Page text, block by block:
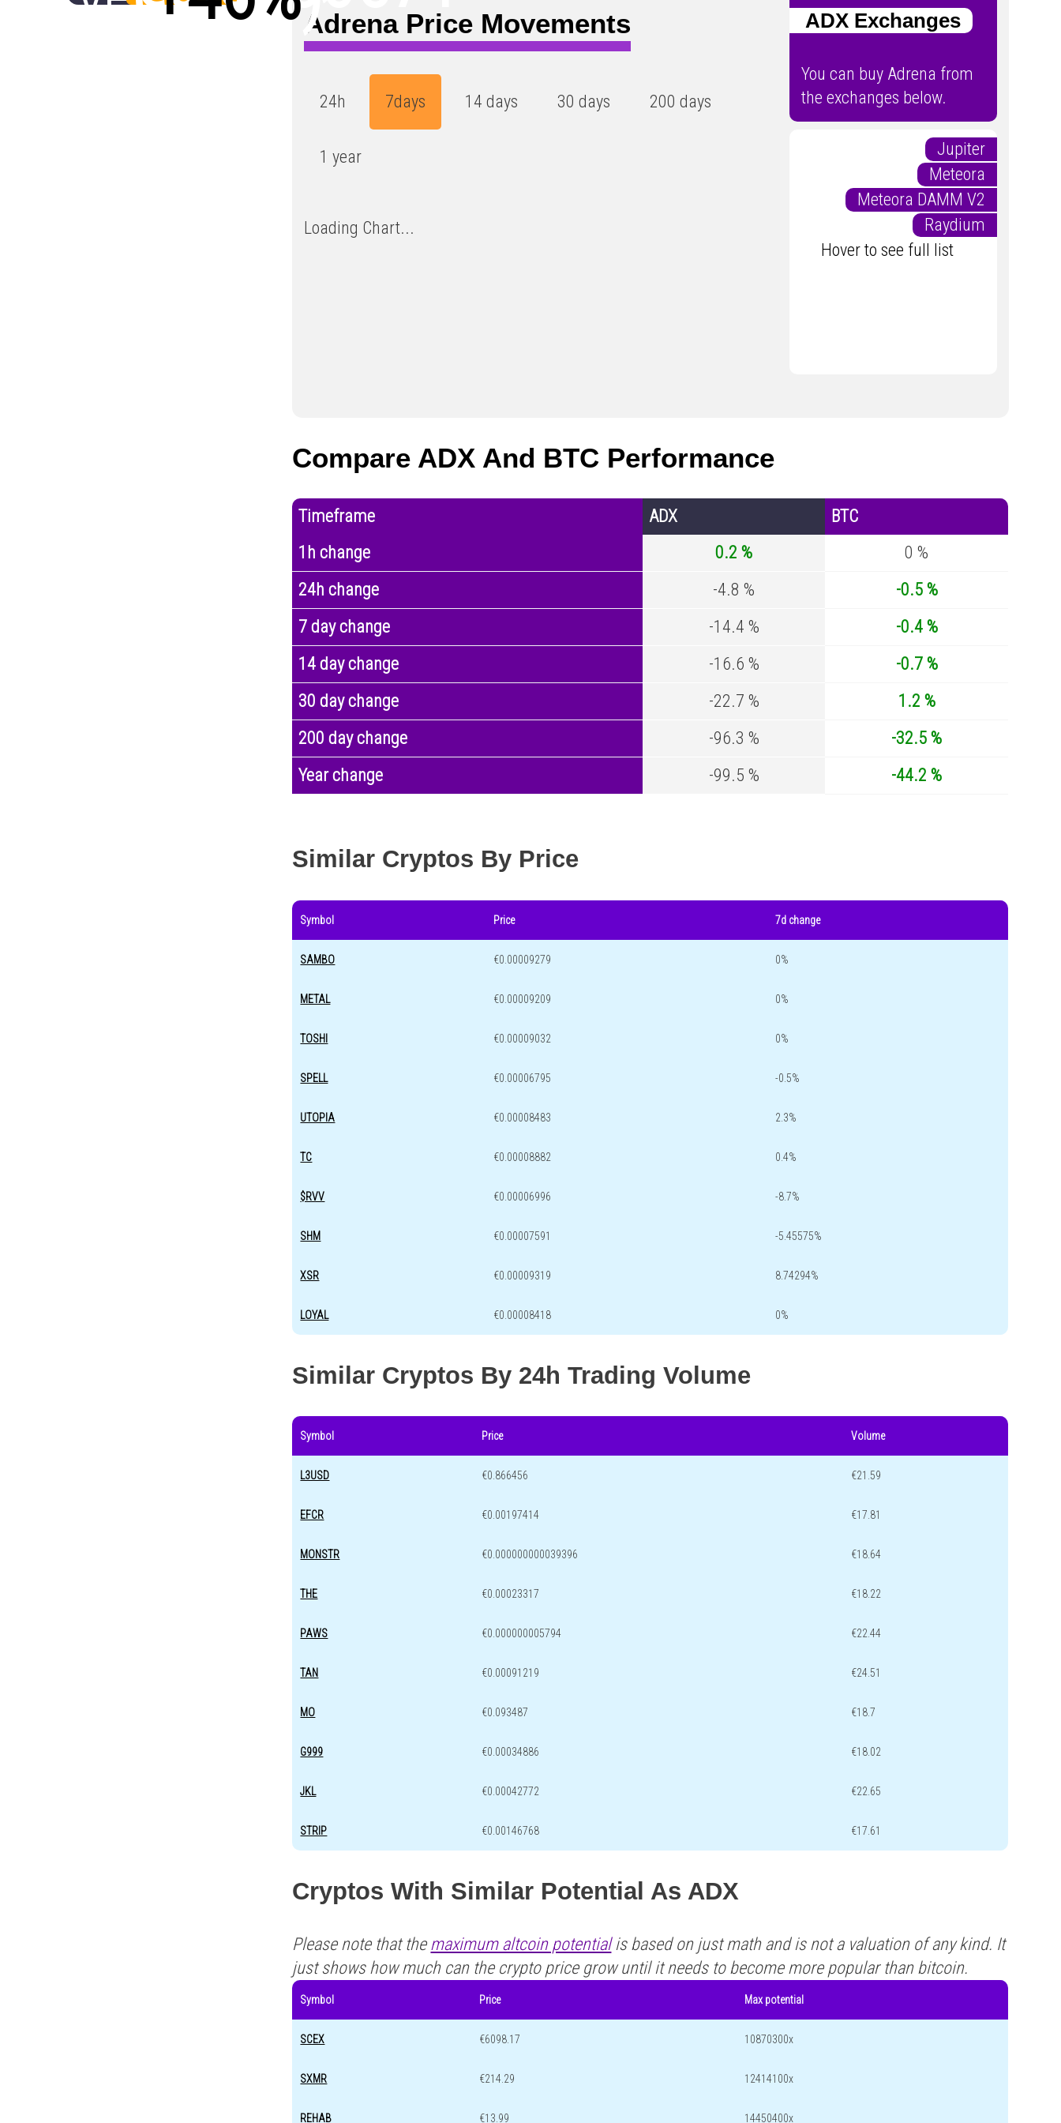
Adrena Price Movements
24h 7days 14 days 30 days 200 days
1 year
Loading Chart...
ADX Exchanges
You can buy Adrena from
the exchanges below.
Jupiter
Meteora
Meteora DAMM V2
Raydium
Hover to see full list
Compare ADX And BTC Performance
Timeframe ADX
BTC
1h change
0.2 %
0 %
24h change
-4.8 %
-0.5 %
7 day change
-14.4 %
-0.4 %
14 day change
-16.6 %
-0.7 %
30 day change
-22.7 %
1.2 %
200 day change
-96.3 %
-32.5 %
Year change
-99.5 % -44.2 %
Similar Cryptos By Price
Symbol Price 7d change
SAMBO €0.00009279 0%
METAL €0.00009209 0%
TOSHI €0.00009032 0%
SPELL €0.00006795 -0.5%
UTOPIA €0.00008483 2.3%
TC €0.00008882 0.4%
$RVV €0.00006996 -8.7%
SHM €0.00007591 -5.45575%
XSR €0.00009319 8.74294%
LOYAL €0.00008418 0%
Similar Cryptos By 24h Trading Volume
Symbol Price Volume
L3USD €0.866456 €21.59
EFCR €0.00197414 €17.81
MONSTR €0.000000000039396 €18.64
THE €0.00023317 €18.22
PAWS €0.000000005794 €22.44
TAN €0.00091219 €24.51
MO €0.093487 €18.7
G999 €0.00034886 €18.02
JKL €0.00042772 €22.65
STRIP €0.00146768 €17.61
Cryptos With Similar Potential As ADX
Please note that the maximum altcoin potentialis based on just math and is not a valuation of any kind. It
just shows how much can the crypto price grow until it needs to become more popular than bitcoin.
Symbol Price Max potential
SCEX €6098.17 10870300x
SXMR €214.29 12414100x
REHAB €13.99 14450400x